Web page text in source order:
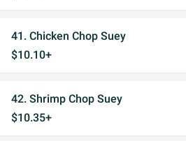
41. Chicken Chop Suey
$10.10+
42. Shrimp Chop Suey
$10.35+